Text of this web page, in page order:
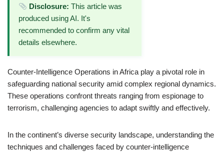
Disclosure: This article was
produced using AI. It's
recommended to confirm any vital
details elsewhere.
Counter-Intelligence Operations in Africa play a pivotal role in
safeguarding national security amid complex regional dynamics.
These operations confront threats ranging from espionage to
terrorism, challenging agencies to adapt swiftly and effectively.
In the continent’s diverse security landscape, understanding the
techniques and challenges faced by counter-intelligence